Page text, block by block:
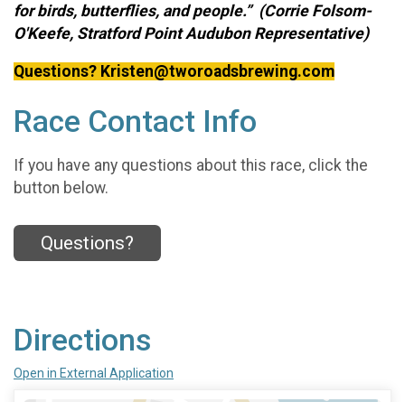
for birds, butterflies, and people.” (Corrie Folsom-
O'Keefe, Stratford Point Audubon Representative)
Questions? Kristen@tworoadsbrewing.com
Race Contact Info
If you have any questions about this race, click the
button below.
Questions?
Directions
Open in External Application